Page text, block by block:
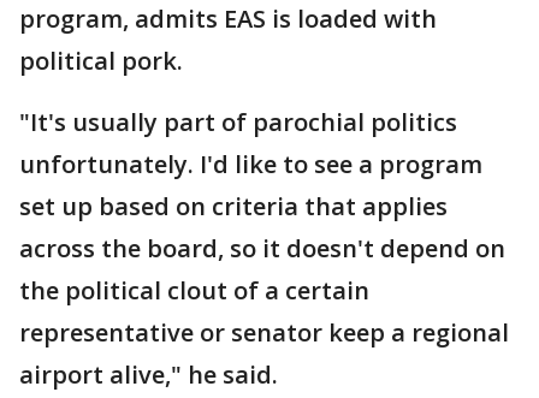
program, admits EAS is loaded with
political pork.
"It's usually part of parochial politics
unfortunately. I'd like to see a program
set up based on criteria that applies
across the board, so it doesn't depend on
the political clout of a certain
representative or senator keep a regional
airport alive," he said.